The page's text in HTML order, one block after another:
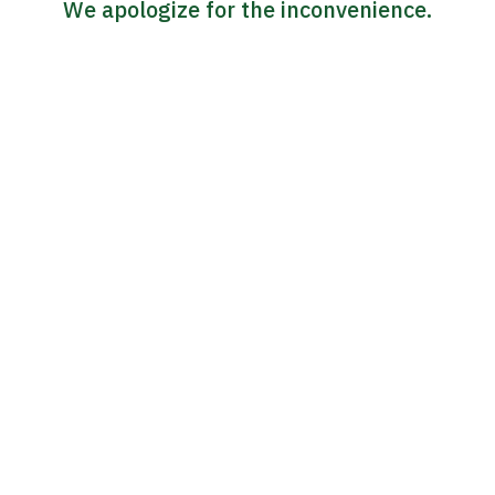
We apologize for the inconvenience.